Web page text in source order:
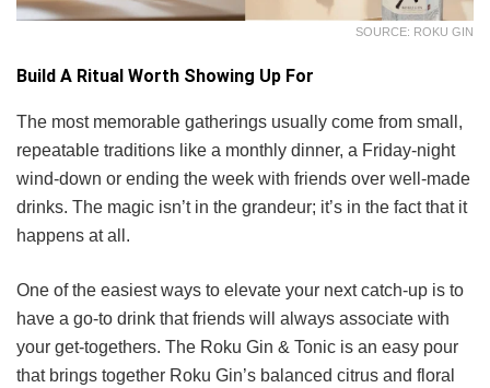
SOURCE: ROKU GIN
Build A Ritual Worth Showing Up For
The most memorable gatherings usually come from small,
repeatable traditions like a monthly dinner, a Friday-night
wind-down or ending the week with friends over well-made
drinks. The magic isn’t in the grandeur; it’s in the fact that it
happens at all.
One of the easiest ways to elevate your next catch-up is to
have a go-to drink that friends will always associate with
your get-togethers. The Roku Gin & Tonic is an easy pour
that brings together Roku Gin’s balanced citrus and floral